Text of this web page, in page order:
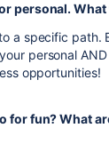
personal.
a specific path.
personal
opportunities!
for fun? What